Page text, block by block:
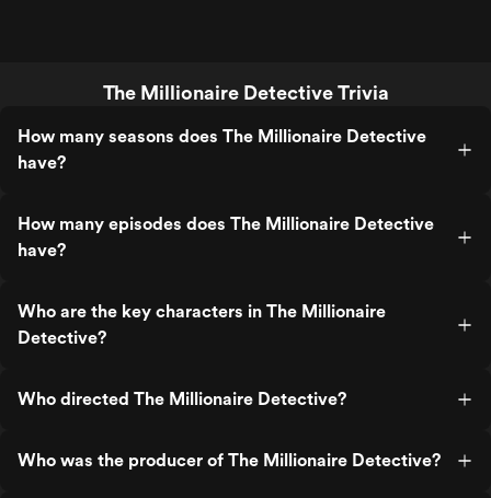
The Millionaire Detective Trivia
How many seasons does The Millionaire Detective
have?
How many episodes does The Millionaire Detective
have?
Who are the key characters in The Millionaire
Detective?
Who directed The Millionaire Detective?
Who was the producer of The Millionaire Detective?